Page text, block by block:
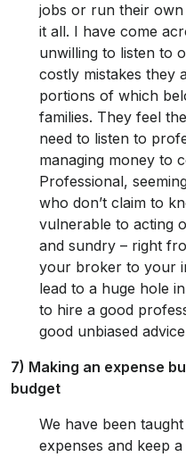
jobs or run their
it all. I have come
unwilling to listen to
costly mistakes they
portions of which
families. They feel
need to listen to
managing money to
Professional,
who don’t claim to
vulnerable to acting
and sundry – right
your broker to your
lead to a huge hole
to hire a good
good unbiased
7) Making an expense
budget
We have been
expenses and keep